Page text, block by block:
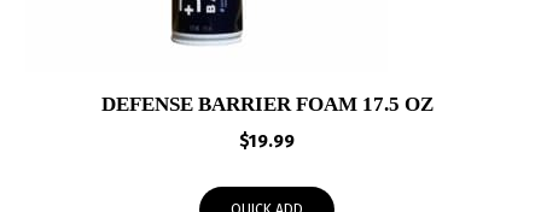
DEFENSE BARRIER FOAM 17.5 OZ
$19.99